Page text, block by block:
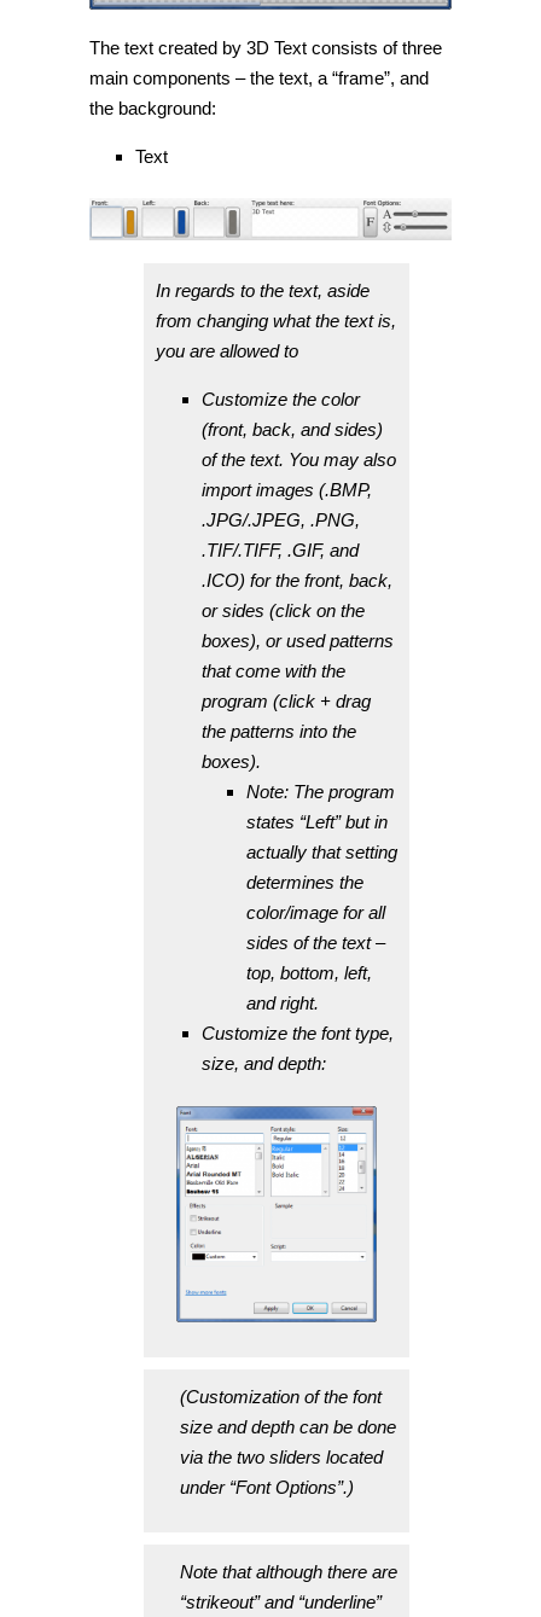
The text created by 3D Text consists of three
main components – the text, a “frame”, and
the background:
Text
In regards to the text, aside
from changing what the text is,
you are allowed to
Customize the color
(front, back, and sides)
of the text. You may also
import images (.BMP,
.JPG/.JPEG, .PNG,
.TIF/.TIFF, .GIF, and
.ICO) for the front, back,
or sides (click on the
boxes), or used patterns
that come with the
program (click + drag
the patterns into the
boxes).
Note: The program
states “Left” but in
actually that setting
determines the
color/image for all
sides of the text –
top, bottom, left,
and right.
Customize the font type,
size, and depth:
(Customization of the font
size and depth can be done
via the two sliders located
under “Font Options”.)
Note that although there are
“strikeout” and “underline”